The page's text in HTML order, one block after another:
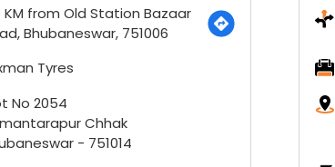
KM from Old Station Bazaar
Bhubaneswar, 751006
Tyres
No 2054
Chhak
- 751014